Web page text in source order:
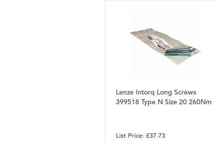
Lenze Intorq Long Screws
399518 Type N Size 20 260Nm
List Price: £37.73